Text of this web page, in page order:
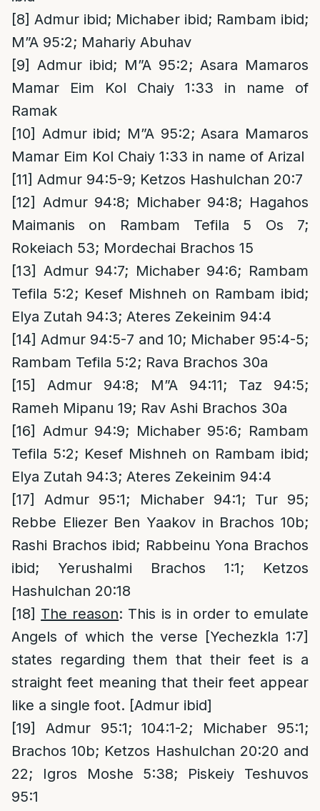
[8] Admur ibid; Michaber ibid; Rambam ibid;
M”A 95:2; Mahariy Abuhav
[9] Admur ibid; M”A 95:2; Asara Mamaros
Mamar Eim Kol Chaiy 1:33 in name of
Ramak
[10] Admur ibid; M”A 95:2; Asara Mamaros
Mamar Eim Kol Chaiy 1:33 in name of Arizal
[11] Admur 94:5-9; Ketzos Hashulchan 20:7
[12] Admur 94:8; Michaber 94:8; Hagahos
Maimanis on Rambam Tefila 5 Os 7;
Rokeiach 53; Mordechai Brachos 15
[13] Admur 94:7; Michaber 94:6; Rambam
Tefila 5:2; Kesef Mishneh on Rambam ibid;
Elya Zutah 94:3; Ateres Zekeinim 94:4
[14] Admur 94:5-7 and 10; Michaber 95:4-5;
Rambam Tefila 5:2; Rava Brachos 30a
[15]
Admur 94:8; M”A 94:11; Taz 94:5;
Rameh Mipanu 19; Rav Ashi Brachos 30a
[16] Admur 94:9; Michaber 95:6; Rambam
Tefila 5:2; Kesef Mishneh on Rambam ibid;
Elya Zutah 94:3; Ateres Zekeinim 94:4
[17]
Admur 95:1; Michaber 94:1; Tur 95;
Rebbe Eliezer Ben Yaakov in Brachos 10b;
Rashi Brachos ibid; Rabbeinu Yona Brachos
ibid; Yerushalmi Brachos 1:1; Ketzos
Hashulchan 20:18
[18] The reason: This is in order to emulate
Angels of which the verse [Yechezkla 1:7]
states regarding them that their feet is a
straight feet meaning that their feet appear
like a single foot. [Admur ibid]
[19]
Admur 95:1; 104:1-2; Michaber 95:1;
Brachos 10b; Ketzos Hashulchan 20:20 and
22; Igros Moshe 5:38; Piskeiy Teshuvos
95:1